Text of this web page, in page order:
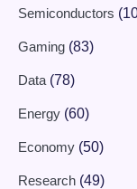
Semiconductors
Gaming (83)
Data (78)
Energy (60)
Economy (50)
Research (49)